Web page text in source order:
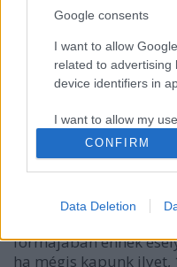
Google consents
I want to allow
related to advertising
device identifiers in
I want to allow my
Google for online
I want to allow
related to analytics
CONFIRM
Data Deletion
Mikor ír nekünk
személyzetise?
Csizmazia Darab István [Rambo]
általa mellékelt
formájában ennek
ha mégis kapunk ilyet,